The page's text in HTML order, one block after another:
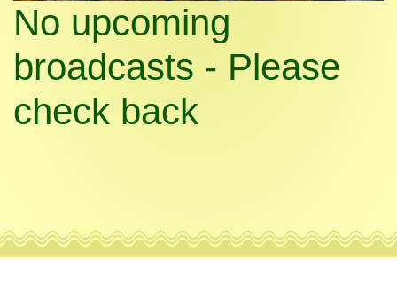
No upcoming
broadcasts - Please
check back